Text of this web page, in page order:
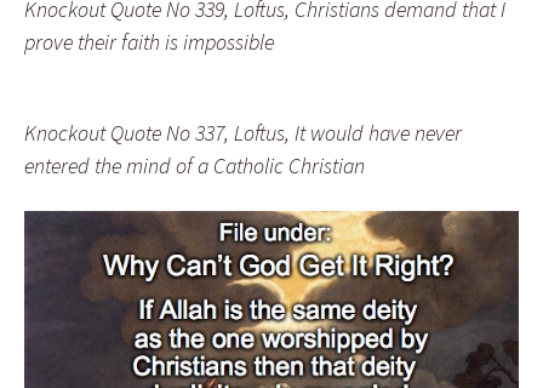
Knockout Quote No 339, Loftus, Christians demand that I
prove their faith is impossible
Knockout Quote No 337, Loftus, It would have never
entered the mind of a Catholic Christian